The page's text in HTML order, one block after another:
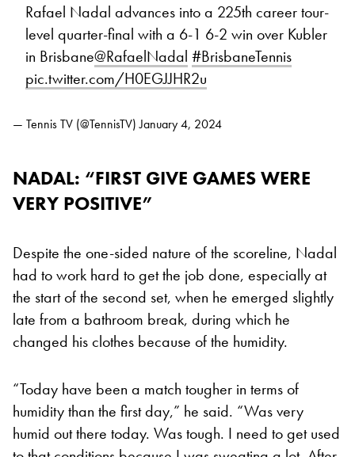
Rafael Nadal advances into a 225th career tour-
level quarter-final with a 6-1 6-2 win over Kubler
in Brisbane@RafaelNadal #BrisbaneTennis
pic.twitter.com/H0EGJJHR2u
— Tennis TV (@TennisTV)January 4, 2024
NADAL: “FIRST GIVE GAMES WERE
VERY POSITIVE”
Despite the one-sided nature of the scoreline, Nadal
had to work hard to get the job done, especially at
the start of the second set, when he emerged slightly
late from a bathroom break, during which he
changed his clothes because of the humidity.
“Today have been a match tougher in terms of
humidity than the first day,” he said. “Was very
humid out there today. Was tough. I need to get used